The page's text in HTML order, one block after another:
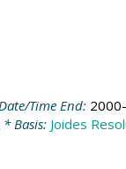
Time End:
* Basis: Joides